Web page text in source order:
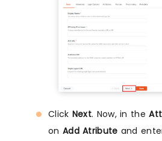
Click Next. Now, in the
on Add Atribute and